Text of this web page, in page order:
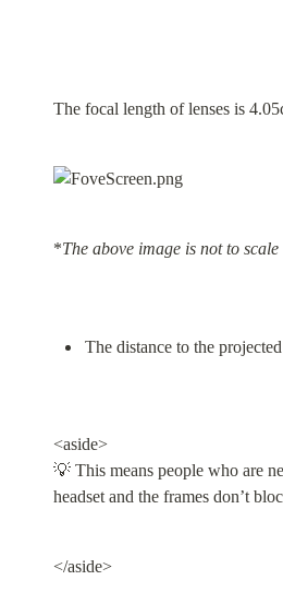
The focal length of lenses is
*The above image is not to scale
The distance to the
<aside>
💡 This means people who are
headset and the frames don’t
</aside>